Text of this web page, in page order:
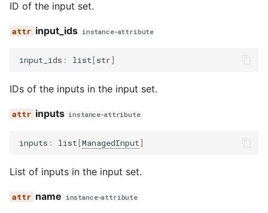
ID of the input set.
input_ids instance-attribute
input_ids : list[str]
IDs of the inputs in the input set.
inputs instance-attribute
inputs : list[ManagedInput]
List of inputs in the input set.
name instance-attribute